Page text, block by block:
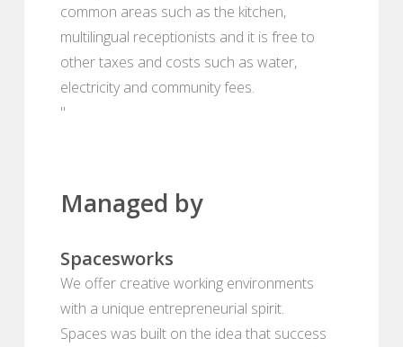
common areas such as the kitchen,
multilingual receptionists and it is free to
other taxes and costs such as water,
electricity and community fees.
"
Managed by
Spacesworks
We offer creative working environments
with a unique entrepreneurial spirit.
Spaces was built on the idea that success